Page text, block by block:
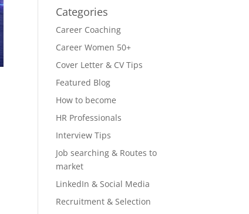
Categories
Career Coaching
Career Women 50+
Cover Letter & CV Tips
Featured Blog
How to become
HR Professionals
Interview Tips
Job searching & Routes to
market
LinkedIn & Social Media
Recruitment & Selection